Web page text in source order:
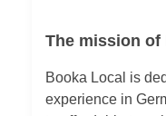
The mission of
Booka Local is
experience in